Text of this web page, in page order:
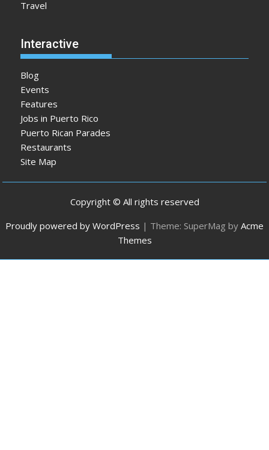
Travel
Interactive
Blog
Events
Features
Jobs in Puerto Rico
Puerto Rican Parades
Restaurants
Site Map
Copyright © All rights reserved
Proudly powered by WordPress | Theme: SuperMag by Acme
Themes